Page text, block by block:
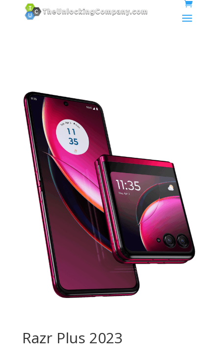
Razr Plus 2023